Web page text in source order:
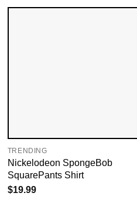
TRENDING
Nickelodeon SpongeBob
SquarePants Shirt
$19.99